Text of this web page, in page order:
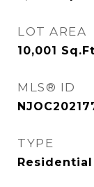
LOT AREA
10,001
MLS® ID
TYPE
Residential